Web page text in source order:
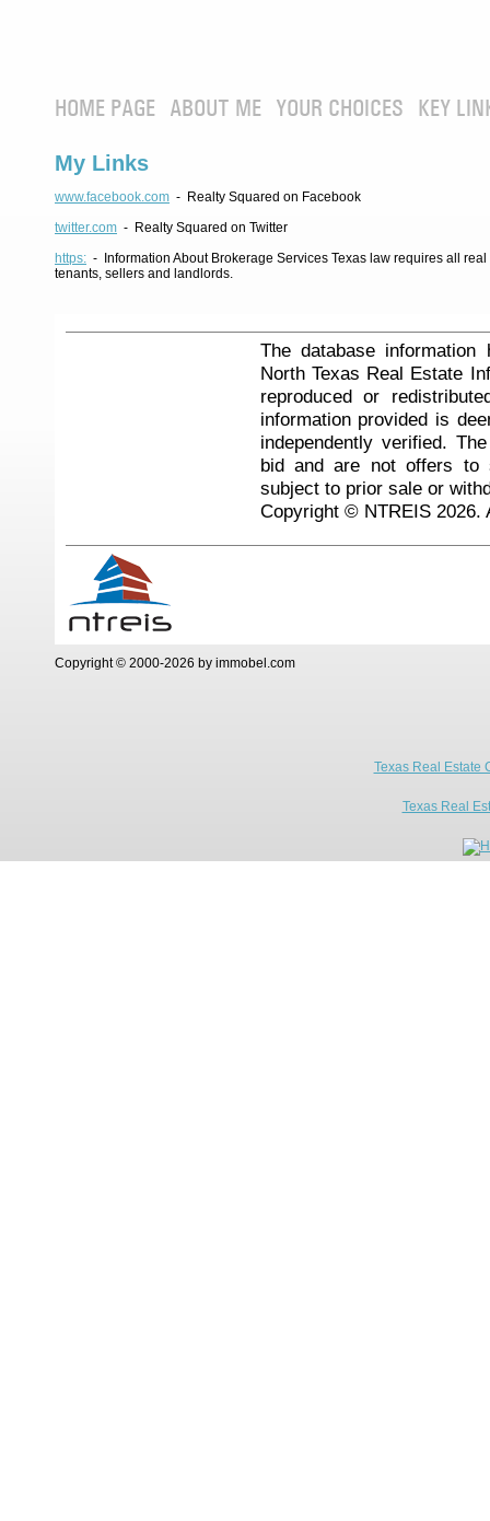
HOME PAGE ABOUT ME YOUR CHOICES KEY
My Links
www.facebook.com - Realty Squared on Facebook
twitter.com - Realty Squared on Twitter
https: - Information About Brokerage Services Texas law requires all
tenants, sellers and landlords.
The database
North Texas Real Estate
reproduced or
information provided is
independently verified.
bid and are not offers to
subject to prior sale or
Copyright © NTREIS 2026.
Copyright © 2000-2026 by immobel.com
Texas Real Estate
Texas Real